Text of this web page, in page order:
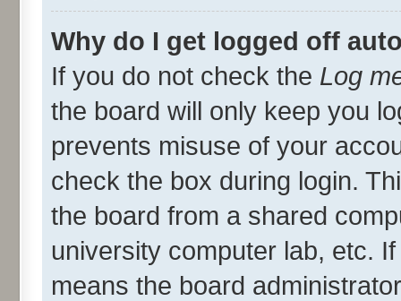
Why do I get logged off
If you do not check the Log
the board will only keep you
prevents misuse of your
check the box during login.
the board from a shared
university computer lab, etc.
means the board